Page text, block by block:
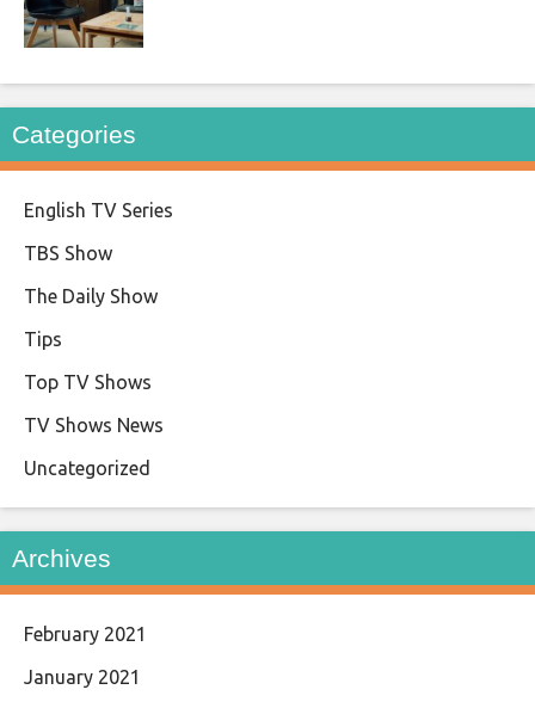
Categories
English TV Series
TBS Show
The Daily Show
Tips
Top TV Shows
TV Shows News
Uncategorized
Archives
February 2021
January 2021